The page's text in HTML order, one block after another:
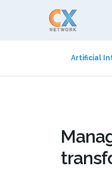
Artificial